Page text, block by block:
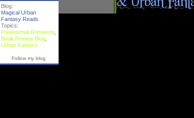
Blog:
Magical Urban
Fantasy Reads
Topics:
Paranormal Romance
Book Review Blog
Urban Fantasy
Follow my blog